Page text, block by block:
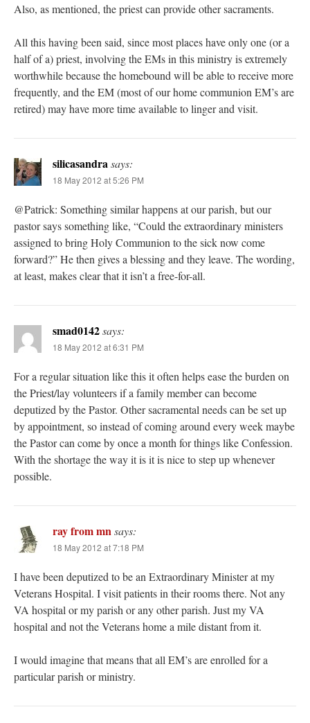
Also, as mentioned, the priest can provide other sacraments.
All this having been said, since most places have only one (or a
half of a) priest, involving the EMs in this ministry is extremely
worthwhile because the homebound will be able to receive more
frequently, and the EM (most of our home communion EM’s are
retired) may have more time available to linger and visit.
silicasandrasays:
18 May 2012 at 5:26 PM
@Patrick: Something similar happens at our parish, but our
pastor says something like, “Could the extraordinary ministers
assigned to bring Holy Communion to the sick now come
forward?” He then gives a blessing and they leave. The wording,
at least, makes clear that it isn’t a free-for-all.
smad0142says:
18 May 2012 at 6:31 PM
For a regular situation like this it often helps ease the burden on
the Priest/lay volunteers if a family member can become
deputized by the Pastor. Other sacramental needs can be set up
by appointment, so instead of coming around every week maybe
the Pastor can come by once a month for things like Confession.
With the shortage the way it is it is nice to step up whenever
possible.
ray from mnsays:
18 May 2012 at 7:18 PM
I have been deputized to be an Extraordinary Minister at my
Veterans Hospital. I visit patients in their rooms there. Not any
VA hospital or my parish or any other parish. Just my VA
hospital and not the Veterans home a mile distant from it.
I would imagine that means that all EM’s are enrolled for a
particular parish or ministry.